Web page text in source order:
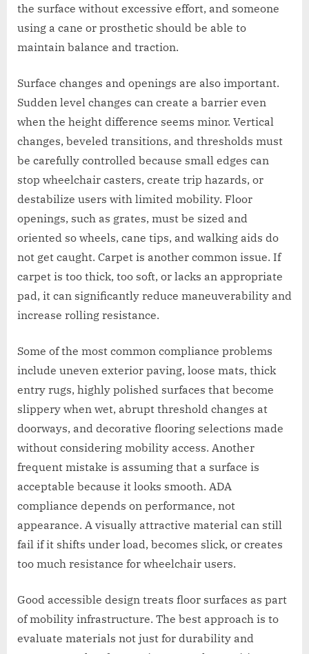
the surface without excessive effort, and someone
using a cane or prosthetic should be able to
maintain balance and traction.
Surface changes and openings are also important.
Sudden level changes can create a barrier even
when the height difference seems minor. Vertical
changes, beveled transitions, and thresholds must
be carefully controlled because small edges can
stop wheelchair casters, create trip hazards, or
destabilize users with limited mobility. Floor
openings, such as grates, must be sized and
oriented so wheels, cane tips, and walking aids do
not get caught. Carpet is another common issue. If
carpet is too thick, too soft, or lacks an appropriate
pad, it can significantly reduce maneuverability and
increase rolling resistance.
Some of the most common compliance problems
include uneven exterior paving, loose mats, thick
entry rugs, highly polished surfaces that become
slippery when wet, abrupt threshold changes at
doorways, and decorative flooring selections made
without considering mobility access. Another
frequent mistake is assuming that a surface is
acceptable because it looks smooth. ADA
compliance depends on performance, not
appearance. A visually attractive material can still
fail if it shifts under load, becomes slick, or creates
too much resistance for wheelchair users.
Good accessible design treats floor surfaces as part
of mobility infrastructure. The best approach is to
evaluate materials not just for durability and